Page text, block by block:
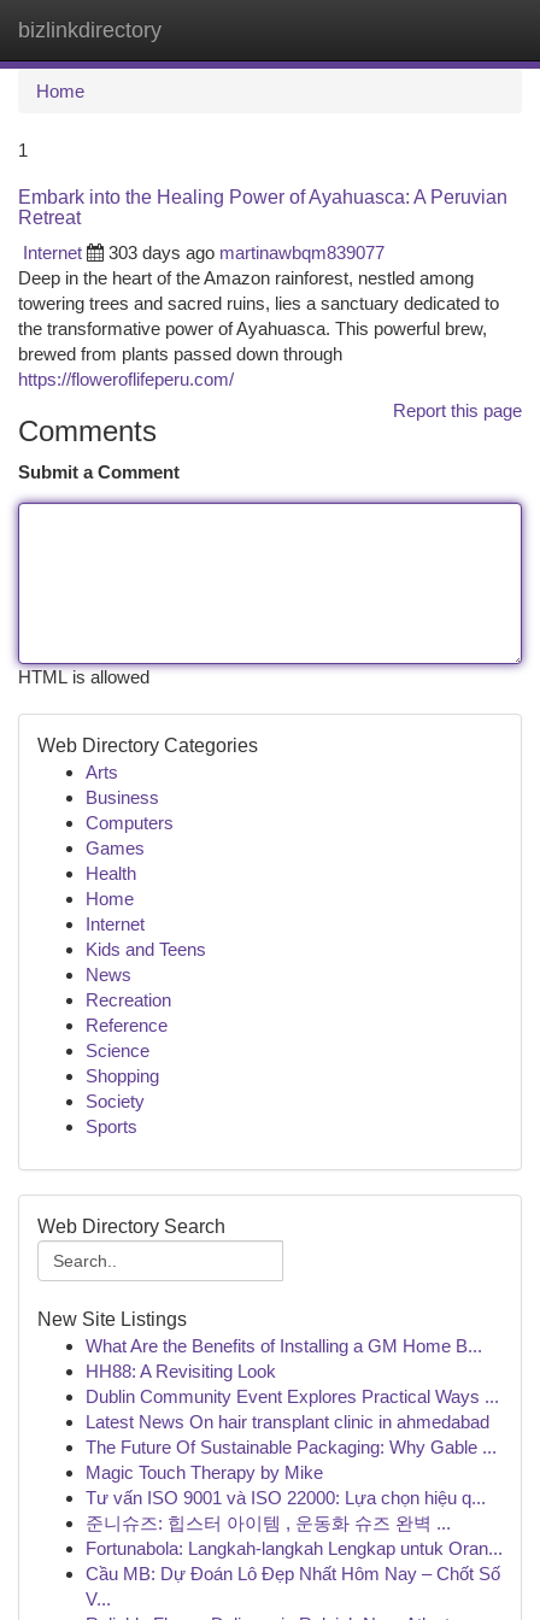
bizlinkdirectory
Home
1
Embark into the Healing Power of Ayahuasca: A Peruvian
Retreat
Internet
303 days ago martinawbqm839077
Deep in the heart of the Amazon rainforest, nestled among
towering trees and sacred ruins, lies a sanctuary dedicated to
the transformative power of Ayahuasca. This powerful brew,
brewed from plants passed down through
https://floweroflifeperu.com/
Report this page
Comments
Submit a Comment
HTML is allowed
Web Directory Categories
Arts
Business
Computers
Games
Health
Home
Internet
Kids and Teens
News
Recreation
Reference
Science
Shopping
Society
Sports
Web Directory Search
New Site Listings
What Are the Benefits of Installing a GM Home B...
HH88: A Revisiting Look
Dublin Community Event Explores Practical Ways ...
Latest News On hair transplant clinic in ahmedabad
The Future Of Sustainable Packaging: Why Gable ...
Magic Touch Therapy by Mike
Tư vấn ISO 9001 và ISO 22000: Lựa chọn hiệu q...
준니슈즈: 힙스터 아이템 , 운동화 슈즈 완벽 ...
Fortunabola: Langkah-langkah Lengkap untuk Oran...
Cầu MB: Dự Đoán Lô Đẹp Nhất Hôm Nay – Chốt Số
V...